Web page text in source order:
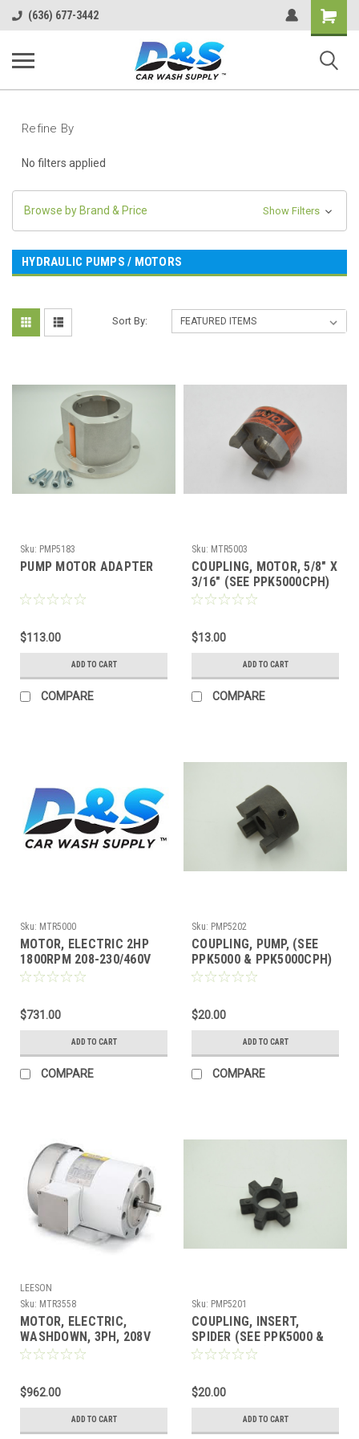
(636) 677-3442
Shopping
Cart
Refine By
No filters applied
Browse by Brand & Price Show Filters
HYDRAULIC PUMPS / MOTORS
Sort By:
Sku: PMP5183
PUMP MOTOR ADAPTER
$113.00
ADD TO CART
COMPARE
Sku: MTR5003
COUPLING, MOTOR, 5/8" X
3/16" (SEE PPK5000CPH)
$13.00
ADD TO CART
COMPARE
Sku: MTR5000
MOTOR, ELECTRIC 2HP
1800RPM 208-230/460V
60HZ (SEE PPK5000)
$731.00
ADD TO CART
COMPARE
Sku: PMP5202
COUPLING, PUMP, (SEE
PPK5000 & PPK5000CPH)
.5 BORE
$20.00
ADD TO CART
COMPARE
LEESON
Sku: MTR3558
MOTOR, ELECTRIC,
WASHDOWN, 3PH, 208V
2HP, 56C, 1800RPM w/FT
$962.00
ADD TO CART
Sku: PMP5201
COUPLING, INSERT,
SPIDER (SEE PPK5000 &
PPK5000CPH)
$20.00
ADD TO CART